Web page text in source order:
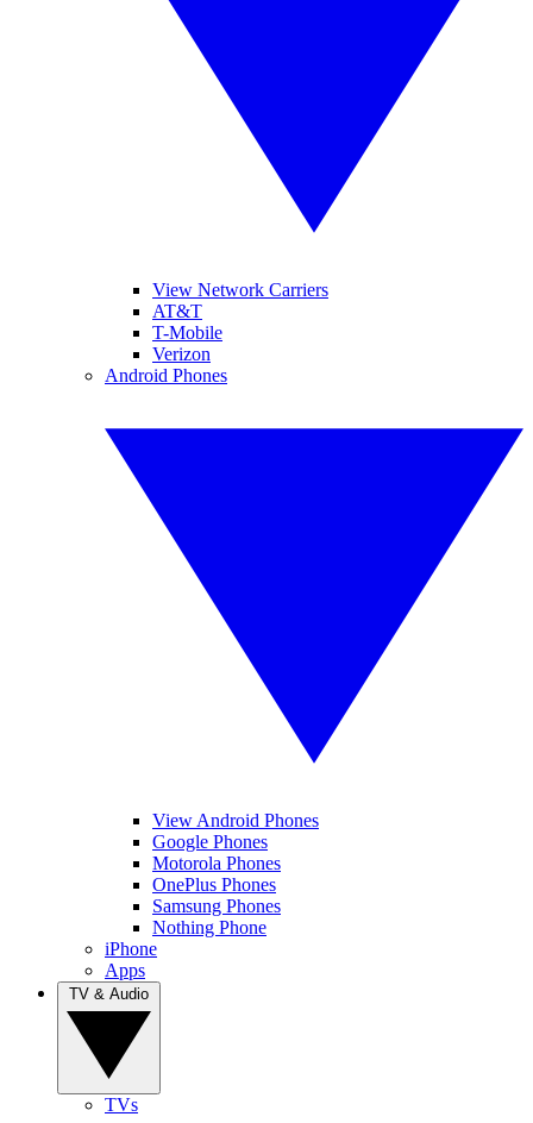
View Network Carriers
AT&T
T-Mobile
Verizon
Android Phones
View Android Phones
Google Phones
Motorola Phones
OnePlus Phones
Samsung Phones
Nothing Phone
iPhone
Apps
TVs